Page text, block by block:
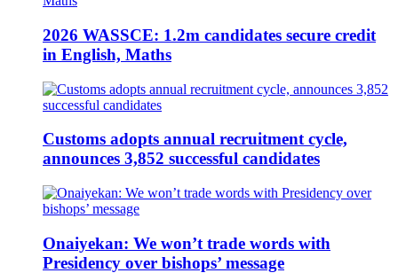
2026 WASSCE: 1.2m candidates secure credit
in English, Maths
Customs adopts annual recruitment cycle,
announces 3,852 successful candidates
Onaiyekan: We won’t trade words with
Presidency over bishops’ message